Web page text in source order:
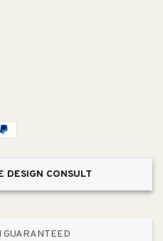
DESIGN CONSULT
GUARANTEED